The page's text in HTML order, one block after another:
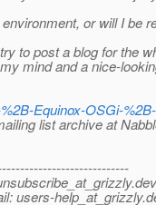
or will I be
to post a blog for the
mind and a nice-
Equinox-OSGi-
list archive at
users-help_at_grizzly.